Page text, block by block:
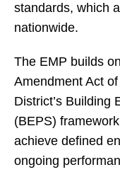
standards, which
nationwide.
The EMP builds
Amendment Act
District’s Building
(BEPS)
achieve defined
ongoing